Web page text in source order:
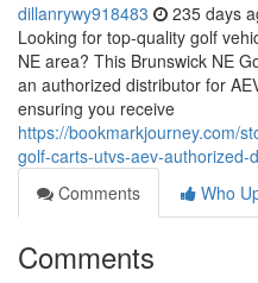
dillanrywy918483 235 days
Looking for top-quality golf
NE area? This Brunswick NE
an authorized distributor for
ensuring you receive
https://bookmarkjourney.com/
golf-carts-utvs-aev-authorized-
Comments
Who
Comments